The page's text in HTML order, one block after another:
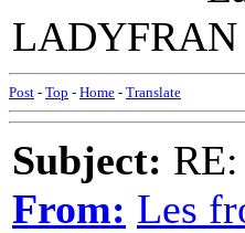
LADYFRAN
Post - Top - Home - Translate
Subject:
From: Les